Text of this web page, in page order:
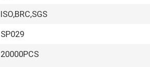
ISO,BRC,SGS
SP029
20000PCS